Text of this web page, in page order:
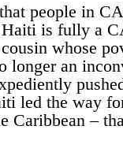
people in
Haiti is fully a
whose
longer an
led the way
Caribbean –